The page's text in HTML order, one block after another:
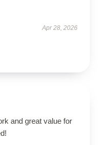
Apr 28, 2026
and great value for